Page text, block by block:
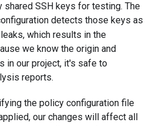
SSH keys for testing. The
detects those keys as
which results in the
we know the origin and
in our project, it's safe to
reports.
the policy configuration file
our changes will affect all